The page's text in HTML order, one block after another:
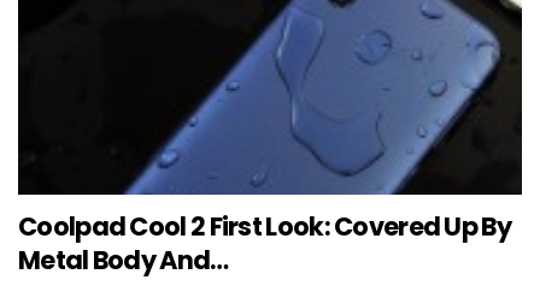
Coolpad Cool 2 First Look: Covered Up By
Metal Body And…